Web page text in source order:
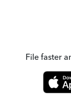
File faster